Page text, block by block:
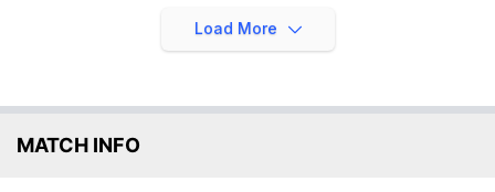
Load More
MATCH INFO